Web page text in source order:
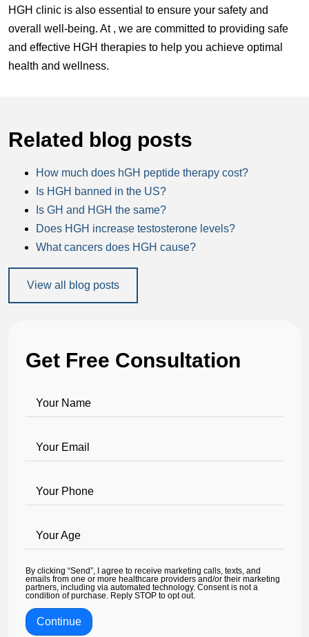
HGH clinic is also essential to ensure your safety and
overall well-being. At , we are committed to providing safe
and effective HGH therapies to help you achieve optimal
health and wellness.
Related blog posts
How much does hGH peptide therapy cost?
Is HGH banned in the US?
Is GH and HGH the same?
Does HGH increase testosterone levels?
What cancers does HGH cause?
View all blog posts
Get Free Consultation
Your Name
Your Email
Your Phone
Your Age
By clicking “Send”, I agree to receive marketing calls, texts, and
emails from one or more healthcare providers and/or their marketing
partners, including via automated technology. Consent is not a
condition of purchase. Reply STOP to opt out.
Continue